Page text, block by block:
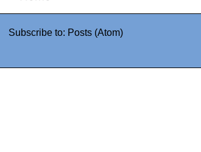
Subscribe to: Posts (Atom)